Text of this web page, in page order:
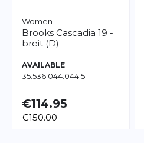
Women
Brooks Cascadia 19 -
breit (D)
AVAILABLE
35.536.044.044.5
€114.95
€150.00